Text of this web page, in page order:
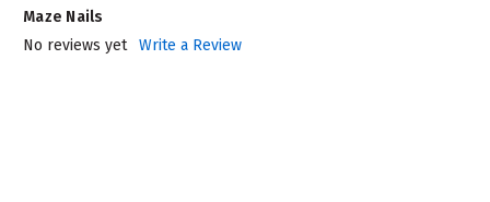
Maze Nails
No reviews yet
Write a Review